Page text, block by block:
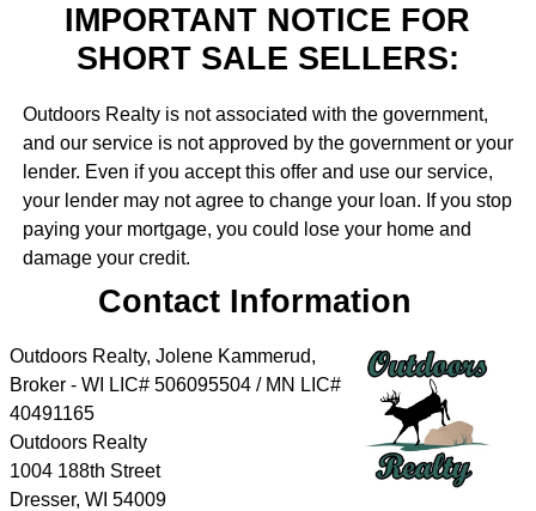
IMPORTANT NOTICE FOR
SHORT SALE SELLERS:
Outdoors Realty is not associated with the government,
and our service is not approved by the government or your
lender. Even if you accept this offer and use our service,
your lender may not agree to change your loan. If you stop
paying your mortgage, you could lose your home and
damage your credit.
Contact Information
Outdoors Realty, Jolene Kammerud,
Broker - WI LIC# 506095504 / MN LIC#
40491165
Outdoors Realty
1004 188th Street
Dresser, WI 54009